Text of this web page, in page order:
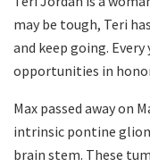
may be tough, Teri
and keep going.
opportunities in
Max passed away on
intrinsic pontine
brain stem. These